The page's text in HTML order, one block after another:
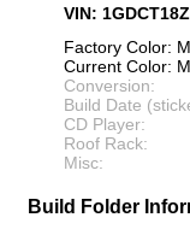
VIN:
Factory Color:
Current Color:
Conversion:
Build Date
CD Player:
Roof Rack:
Misc:
Build Folder